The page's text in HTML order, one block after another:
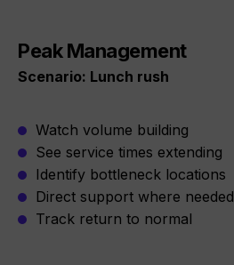
Peak Management
Scenario: Lunch rush
Watch volume building
See service times extending
Identify bottleneck locations
Direct support where needed
Track return to normal